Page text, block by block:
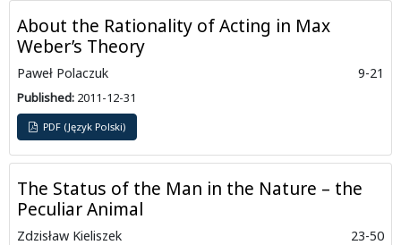
About the Rationality of Acting in Max
Weber’s Theory
Paweł Polaczuk 9-21
Published: 2011-12-31
PDF (Język Polski)
The Status of the Man in the Nature – the
Peculiar Animal
Zdzisław Kieliszek 23-50